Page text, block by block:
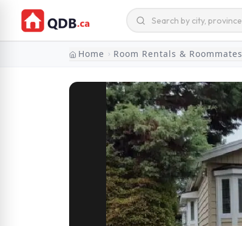
Home › Room Rentals & Roommates